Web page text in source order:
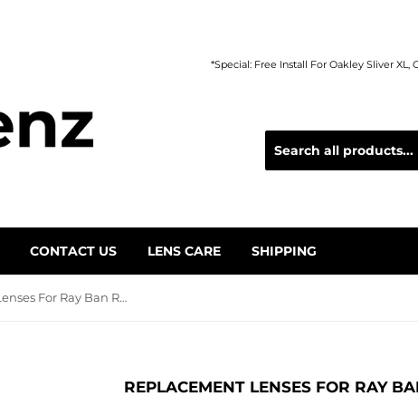
*Special: Free Install For Oakley Sliver XL,
CONTACT US LENS CARE SHIPPING
Replacement Lenses For Ray Ban RB4306
REPLACEMENT LENSES FOR RAY